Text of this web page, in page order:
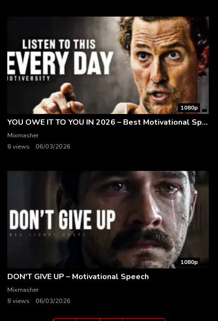
1080p
YOU OWE IT TO YOU IN 2026 – Best Motivational Speech | Matthew McConaughey
Mixmasher
8 views
06/03/2026
1080p
DON'T GIVE UP – Motivational Speech
Mixmasher
8 views
06/03/2026